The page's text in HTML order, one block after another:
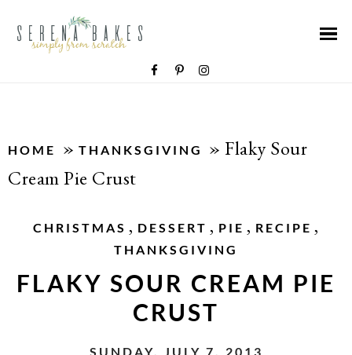
HOME » THANKSGIVING » Flaky Sour
Cream Pie Crust
CHRISTMAS , DESSERT , PIE , RECIPE ,
THANKSGIVING
FLAKY SOUR CREAM PIE
CRUST
SUNDAY, JULY 7, 2013